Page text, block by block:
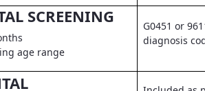
SCREENING
age range
G0451 or
diagnosis